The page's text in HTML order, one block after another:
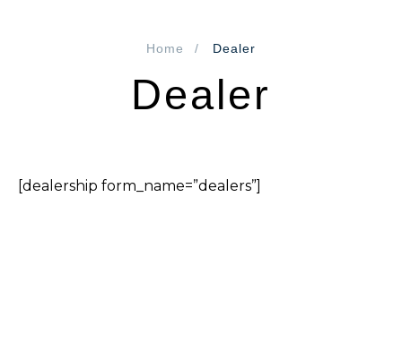
Home Dealer
Dealer
[dealership form_name=”dealers”]